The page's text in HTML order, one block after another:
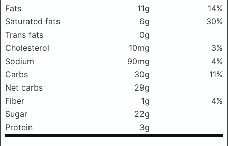
Fats 11g
14%
Saturated fats
6g
30%
Trans fats
0g
Cholesterol
10mg
3%
Sodium
90mg
4%
Carbs
30g
11%
Net carbs
29g
Fiber
1g
4%
Sugar
22g
Protein
3g